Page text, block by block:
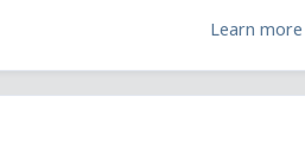
Learn more